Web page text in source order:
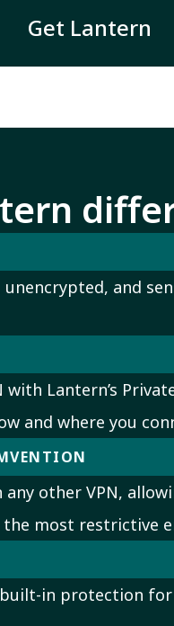
Get Lantern
and
Lantern’s
and where you
other VPN,
most restrictive
in protection for